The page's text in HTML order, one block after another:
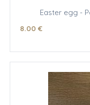
Easter egg -
8.00 €